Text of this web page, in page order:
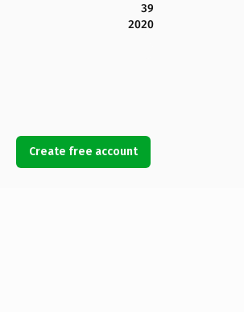
39
2020
Create free account